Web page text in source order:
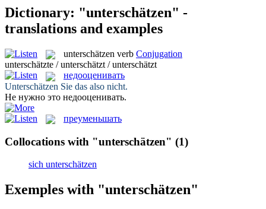
Dictionary: "unterschätzen" -
translations and examples
unterschätzen verb Conjugation
unterschätzte / unterschätzt / unterschätzt
недооценивать
Unterschätzen Sie das also nicht.
Не нужно это недооценивать.
преуменьшать
Collocations with "unterschätzen" (1)
sich unterschätzen
Exemples with "unterschätzen"